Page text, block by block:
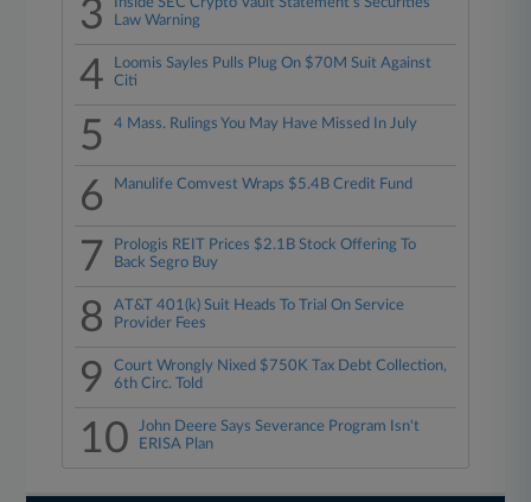
3
Law Warning
4
Loomis Sayles Pulls Plug On $70M Suit Against
Citi
5 4 Mass. Rulings You May Have Missed In July
6 Manulife Comvest Wraps $5.4B Credit Fund
7
Prologis REIT Prices $2.1B Stock Offering To
Back Segro Buy
8
AT&T 401(k) Suit Heads To Trial On Service
Provider Fees
9
Court Wrongly Nixed $750K Tax Debt Collection,
6th Circ. Told
10
John Deere Says Severance Program Isn't
ERISA Plan